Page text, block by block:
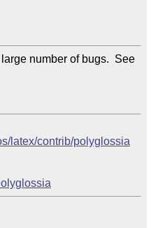
number of bugs.  See
latex/contrib/polyglossia